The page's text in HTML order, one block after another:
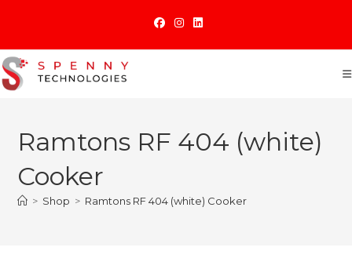
content
Ramtons RF 404 (white)
Cooker
> Shop > Ramtons RF 404 (white) Cooker